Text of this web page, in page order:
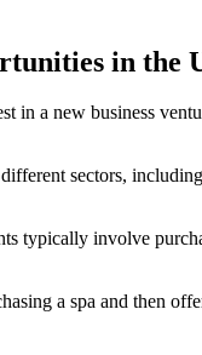
in the
a new business
sectors,
typically involve
a spa and then